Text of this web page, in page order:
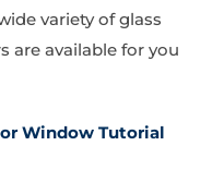
variety of glass
are available for you
Window Tutorial